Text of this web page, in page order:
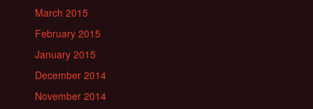
March 2015
February 2015
January 2015
December 2014
November 2014